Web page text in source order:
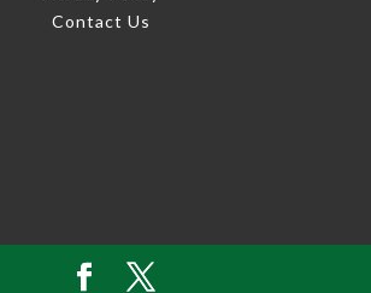
Contact Us